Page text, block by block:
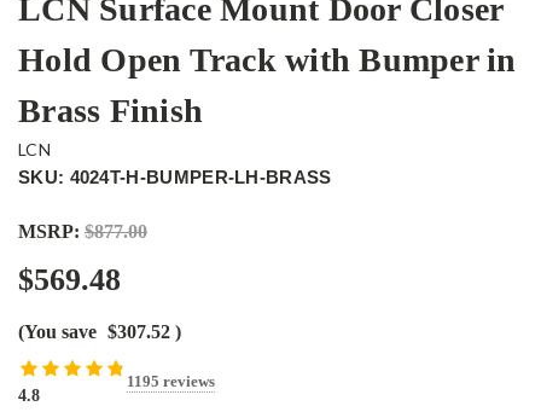
LCN Surface Mount Door Closer
Hold Open Track with Bumper in
Brass Finish
LCN
SKU: 4024T-H-BUMPER-LH-BRASS
MSRP: $877.00
$569.48
(You save $307.52 )
4.8
1195 reviews